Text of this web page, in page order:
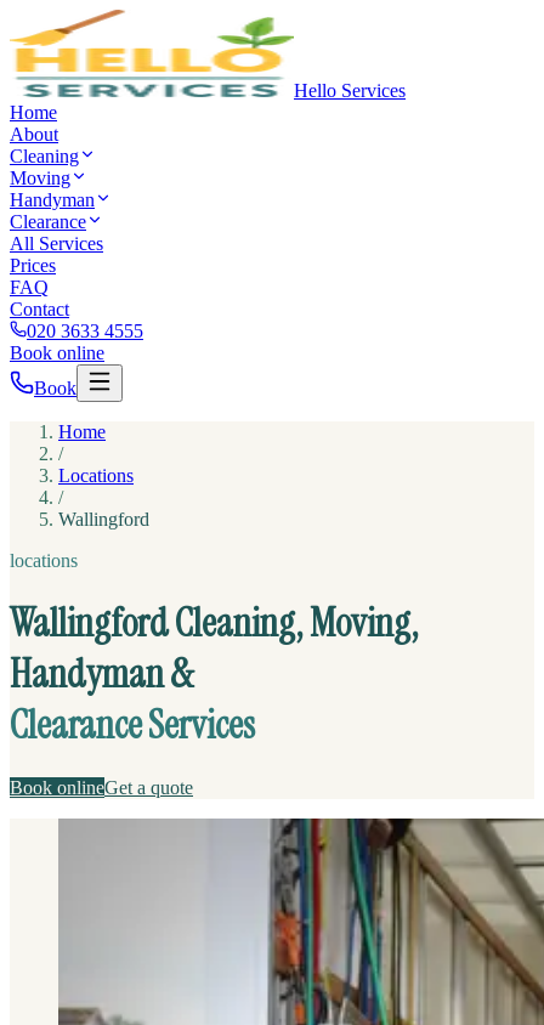
Hello Services
Home
About
Cleaning
Moving
Handyman
Clearance
All Services
Prices
FAQ
Contact
020 3633 4555
Book online
Book
Home
/
Locations
/
Wallingford
locations
Wallingford Cleaning, Moving,
Handyman &
Clearance Services
Book onlineGet a quote